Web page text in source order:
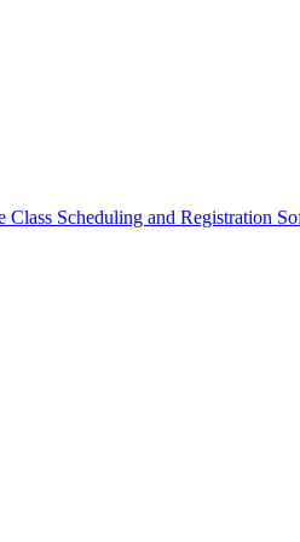
Class Scheduling and Registration